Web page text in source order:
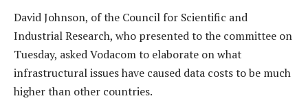
David Johnson, of the Council for Scientific and
Industrial Research, who presented to the committee on
Tuesday, asked Vodacom to elaborate on what
infrastructural issues have caused data costs to be much
higher than other countries.